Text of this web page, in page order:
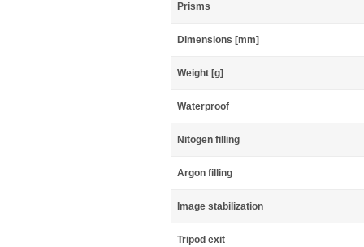
Prisms
Dimensions [mm]
Weight [g]
Waterproof
Nitogen filling
Argon filling
Image stabilization
Tripod exit